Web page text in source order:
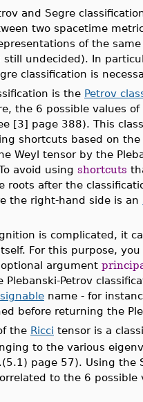
and Segre
two spacetime
of the
undecided). In
classification is
is the Petrov
the 6 possible values
[3] page 388). This
shortcuts based on the
Weyl tensor by the
avoid using shortcuts
roots after the
the right-hand side is an
is complicated, it
For this purpose,
argument
Plebanski-Petrov
name - for
before returning the
the Ricci tensor is a
to the various
page 57). Using
to the 6